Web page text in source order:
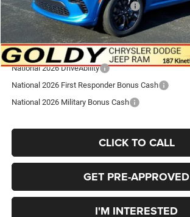
National Engine Retail Bonus Cash
Go Goldy Price
Add. Available Dodge Offers:
National 2026 DriveAbility
National 2026 First Responder Bonus Cash
National 2026 Military Bonus Cash
CLICK TO CALL
GET PRE-APPROVED
I'M INTERESTED